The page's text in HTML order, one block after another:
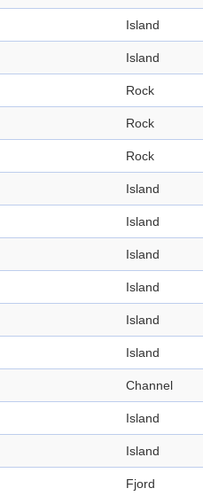
Island
Island
Rock
Rock
Rock
Island
Island
Island
Island
Island
Island
Channel
Island
Island
Fjord